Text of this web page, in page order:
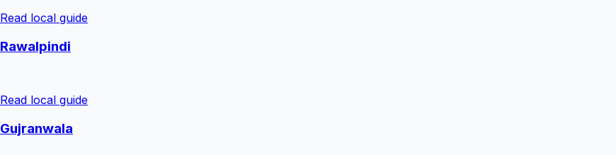
Read local guide
Rawalpindi
Read local guide
Gujranwala